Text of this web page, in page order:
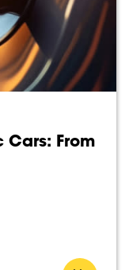
Cars: From